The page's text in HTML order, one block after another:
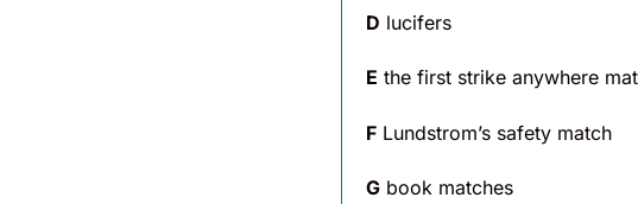
D lucifers
E the first strike anywhere
FLundstrom’s safety match
Gbook matches